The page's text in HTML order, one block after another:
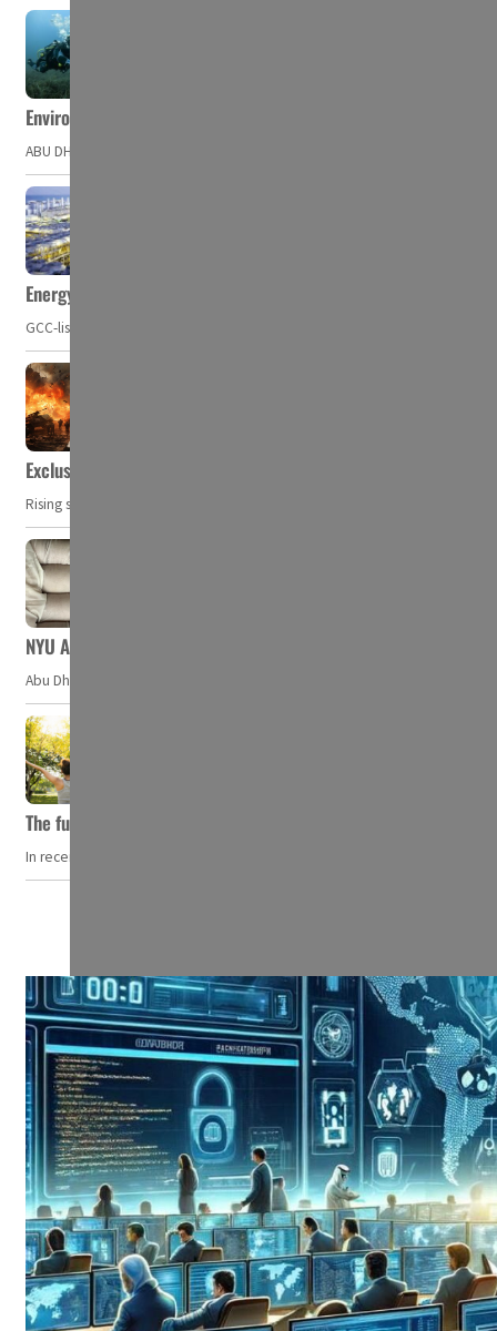
Environment Agency – Abu Dhabi issues marine water quality
ABU DHABI, UAE – The Environment Agency – Abu Dhabi (EAD) has
Energy, commodity prices hurt profits of GCC firms
GCC-listed companies' net profit dropped to US$ 57.9 billion in Q2-
Exclusive: Private military companies look at $366.8bn
Rising security concerns, confrontational geopolitics, and chaotic global
NYU Abu Dhabi team develops wireless pill to control gut
Abu Dhabi, UAE — Researchers at NYU Abu Dhabi (NYUAD) have
The future of wellness hospitality: From short escapes to
In recent years, wellness travel has evolved from a niche pursuit to one